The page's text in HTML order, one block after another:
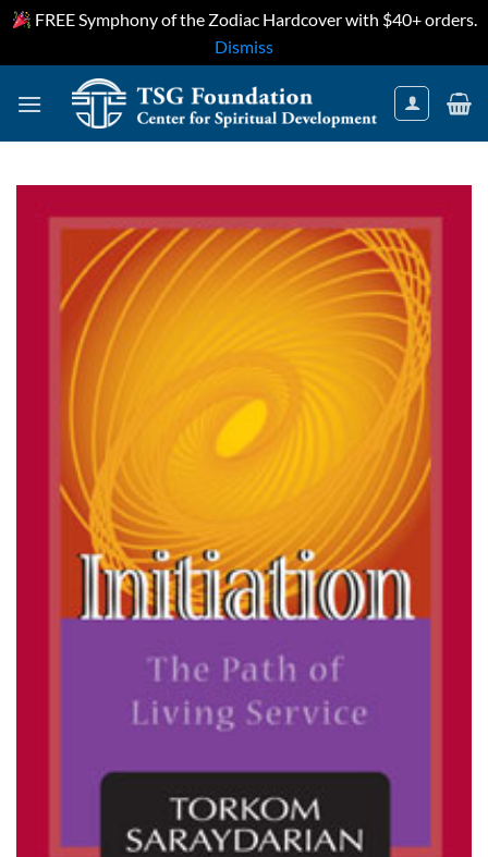
FREE Symphony of the Zodiac Hardcover with $40+ orders.
Dismiss